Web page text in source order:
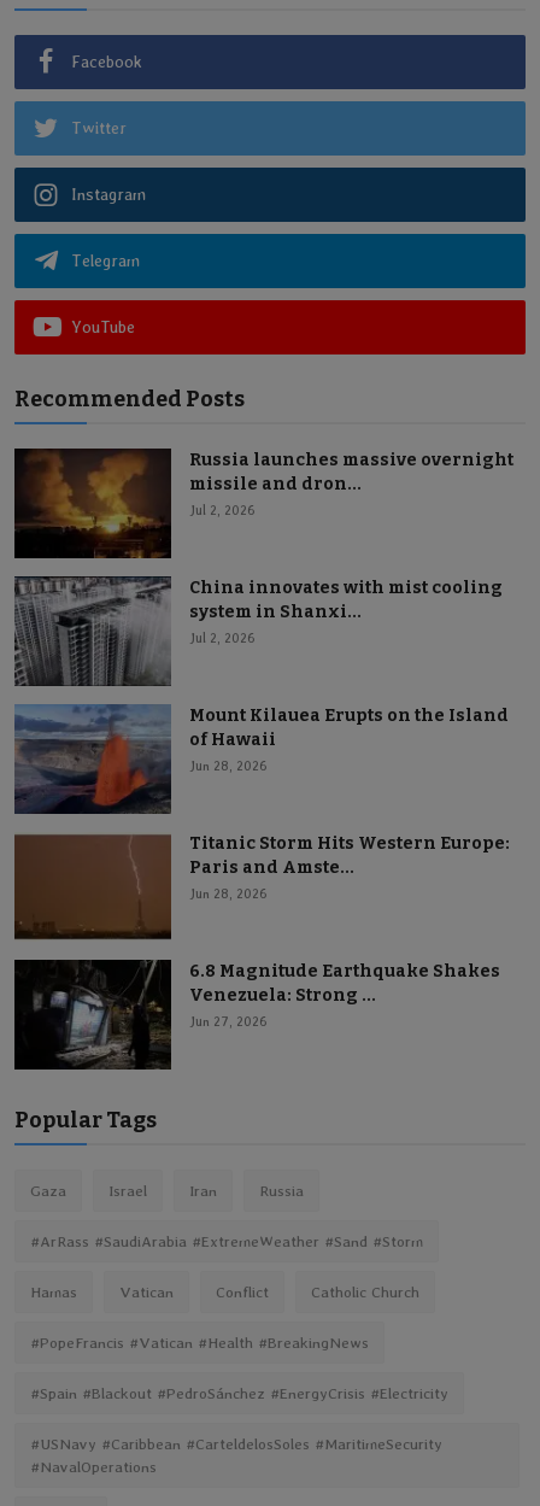
Facebook
Twitter
Instagram
Telegram
YouTube
Recommended Posts
Russia launches massive overnight
missile and dron...
Jul 2, 2026
China innovates with mist cooling
system in Shanxi...
Jul 2, 2026
Mount Kilauea Erupts on the Island
of Hawaii
Jun 28, 2026
Titanic Storm Hits Western Europe:
Paris and Amste...
Jun 28, 2026
6.8 Magnitude Earthquake Shakes
Venezuela: Strong ...
Jun 27, 2026
Popular Tags
Gaza Israel Iran Russia
#ArRass #SaudiArabia #ExtremeWeather #Sand #Storm
Hamas Vatican Conflict Catholic Church
#PopeFrancis #Vatican #Health #BreakingNews
#Spain #Blackout #PedroSánchez #EnergyCrisis #Electricity
#USNavy #Caribbean #CarteldelosSoles #MaritimeSecurity
#NavalOperations